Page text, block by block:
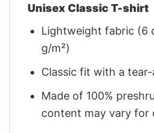
Unisex Classic T-shirt
Lightweight fabric (6
g/m²)
Classic fit with a
Made of 100%
content may vary for